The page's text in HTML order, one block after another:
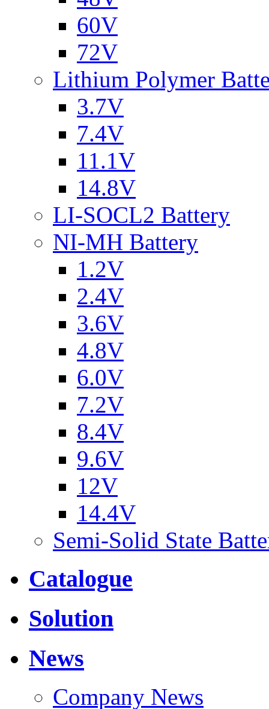
60V
72V
Lithium Polymer
3.7V
7.4V
11.1V
14.8V
LI-SOCL2 Battery
NI-MH Battery
1.2V
2.4V
3.6V
4.8V
6.0V
7.2V
8.4V
9.6V
12V
14.4V
Semi-Solid State
Catalogue
Solution
News
Company News